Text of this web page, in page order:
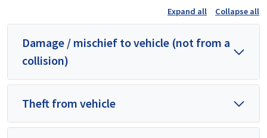
Expand all Collapse all
Damage / mischief to vehicle (not from a
collision)
Theft from vehicle